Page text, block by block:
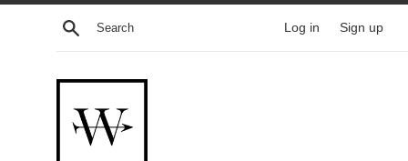
Skip
Search Log in Sign up